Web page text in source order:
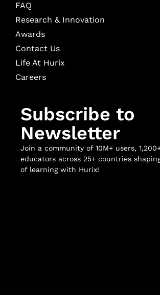
FAQ
Research & Innovation
Awards
Contact Us
Life At Hurix
Careers
Subscribe to
Newsletter
Join a community of 10M+ users,
educators across 25+ countries
of learning with Hurix!